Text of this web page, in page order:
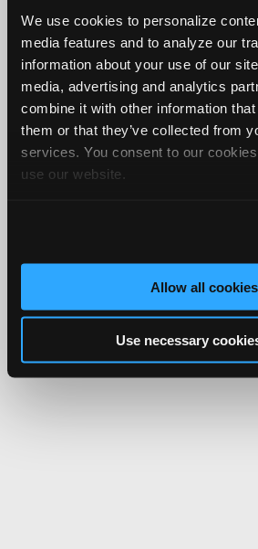
We use cookies to personalize
media features and to analyze our
information about your use of our
media, advertising and analytics
combine it with other information that
them or that they’ve collected from
services. You consent to our
use our website.
Allow all cookies
Use necessary
iATN® is a registered trademark of the